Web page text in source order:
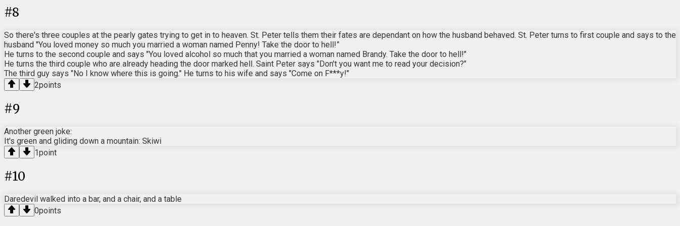
#8
So there's three couples at the pearly gates trying to get in to heaven. St. Peter tells them their fates are dependant on how the husband behaved. St. Peter turns to first couple and says to the
husband "You loved money so much you married a woman named Penny! Take the door to hell!”
He turns to the second couple and says "You loved alcohol so much that you married a woman named Brandy. Take the door to hell!"
He turns the third couple who are already heading the door marked hell. Saint Peter says "Don't you want me to read your decision?"
The third guy says "No I know where this is going." He turns to his wife and says "Come on F***y!"
2points
#9
Another green joke:
It's green and gliding down a mountain: Skiwi
1point
#10
Daredevil walked into a bar, and a chair, and a table
0points